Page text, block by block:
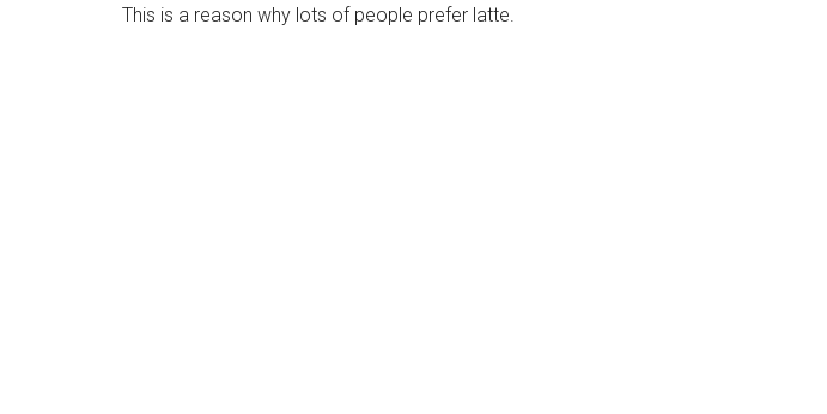
This is a reason why lots of people prefer latte.